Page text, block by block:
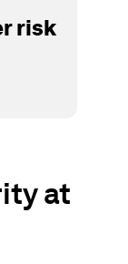
risk
at